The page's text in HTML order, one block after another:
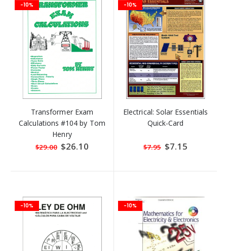
-10%
Transformer Exam
Calculations #104 by Tom
Henry
$29.00 Special
Price
$26.10
-10%
Electrical: Solar Essentials
Quick-Card
$7.95 Special
Price
$7.15
-10% -10%